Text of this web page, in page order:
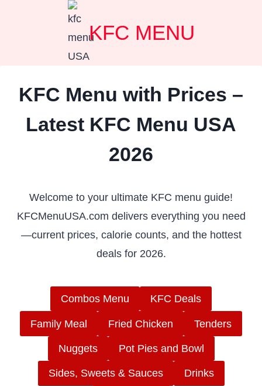
KFC MENU
KFC Menu with Prices –
Latest KFC Menu USA
2026
Welcome to your ultimate KFC menu guide!
KFCMenuUSA.com delivers everything you need
—current prices, calorie counts, and the hottest
deals for 2026.
Combos Menu KFC Deals
Family Meal Fried Chicken Tenders
Nuggets Pot Pies and Bowl
Sides, Sweets & Sauces Drinks